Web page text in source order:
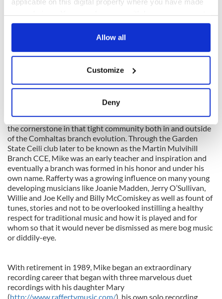
any time from the Cookie Declaration or by clicking on
Collect information about your geographical
location which can be accurate to within several
Find out more about how your personal data is processed
and set your preferences in thedetails section.
We use cookies to personalise content and ads, to
provide social media features and to analyse our traffic.
We also share information about your use of our site with
our social media, advertising and analytics partners who
may combine it with other information that you’ve
provided to them or that they’ve collected from your use
of their services.
Allow all
Customize
Deny
Coleman, James Morrison, Paddy Killoran, Larry Redican and
Andy McGann lineage. It was a bloodless coup as many of the
Martin Mulhaire, the Coens (Jack and Charlie), Pete Kelly
and Rafferty happily played alongside the others as the
venues where traditional music were played and respected
were few and far between. They weren’t in it for the money
scant attention in those days generally.
In the 1970s and 1980s Rafferty was starting to emerge as
the cornerstone in that tight community both in and outside
of the Comhaltas branch evolution. Through the Garden
State Ceili club later to be known as the Martin Mulvihill
Branch CCE, Mike was an early teacher and inspiration and
eventually a branch was formed in his honor and under his
own name. Rafferty was a growing influence on many young
developing musicians like Joanie Madden, Jerry O’Sullivan,
Willie and Joe Kelly and Billy McComiskey as well as fount of
tunes, stories and not to be overlooked instilling a healthy
respect for traditional music and how it is played and for
whom so that it would never be dismissed as mere bog music
or diddily-eye.
With retirement in 1989, Mike began an extraordinary
recording career that began with three marvelous duet
recordings with his daughter Mary
(http://www.raffertymusic.com/), his own solo recording